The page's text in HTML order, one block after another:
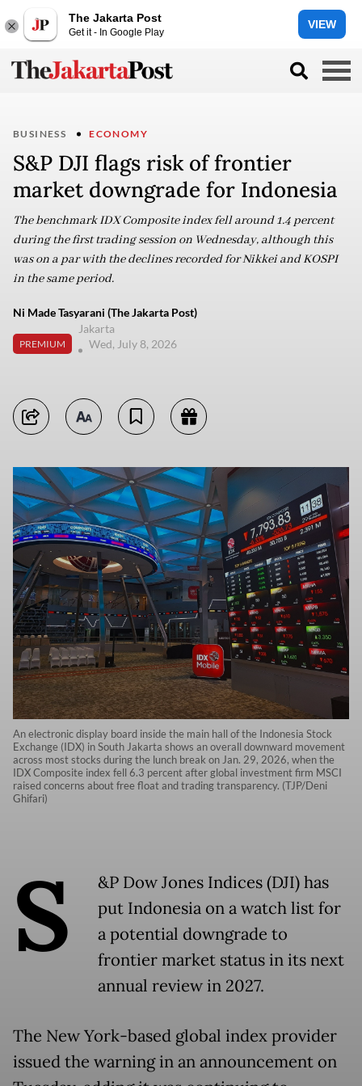
The Jakarta Post
Get it - In Google Play
VIEW
BUSINESS ECONOMY
S&P DJI flags risk of frontier
market downgrade for Indonesia
The benchmark IDX Composite index fell around 1.4 percent
during the first trading session on Wednesday, although this
was on a par with the declines recorded for Nikkei and KOSPI
in the same period.
Ni Made Tasyarani (The Jakarta Post)
PREMIUM
Jakarta
Wed, July 8, 2026
An electronic display board inside the main hall of the Indonesia Stock
Exchange (IDX) in South Jakarta shows an overall downward movement
across most stocks during the lunch break on Jan. 29, 2026, when the
IDX Composite index fell 6.3 percent after global investment firm MSCI
raised concerns about free float and trading transparency. (TJP/Deni
Ghifari)
S
&P Dow Jones Indices (DJI) has
put Indonesia on a watch list for
a potential downgrade to
frontier market status in its next
annual review in 2027.
The New York-based global index provider
issued the warning in an announcement on